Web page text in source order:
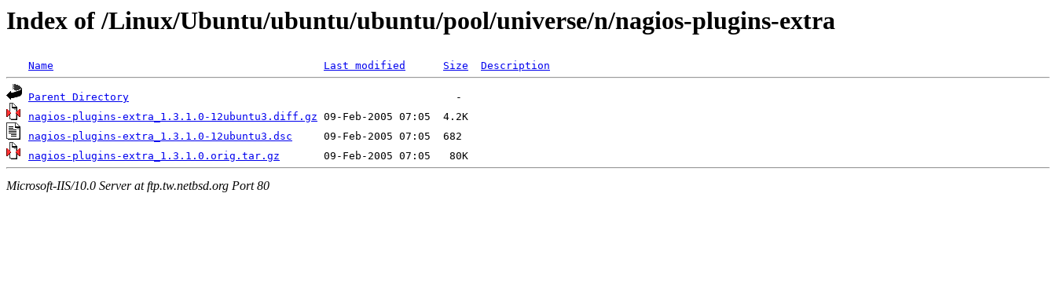
Index of /Linux/Ubuntu/ubuntu/ubuntu/pool/universe/n/nagios-plugins-extra
Name Last modified Size Description
Parent Directory
nagios-plugins-extra_1.3.1.0-12ubuntu3.diff.gz
nagios-plugins-extra_1.3.1.0-12ubuntu3.dsc
nagios-plugins-extra_1.3.1.0.orig.tar.gz
Microsoft-IIS/10.0 Server at ftp.tw.netbsd.org Port 80